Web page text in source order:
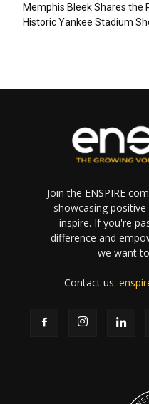
Memphis Bleek Shares the
Historic Yankee Stadium
Join the ENSPIRE
showcasing
inspire. If you're
difference and
we want
Contact us: